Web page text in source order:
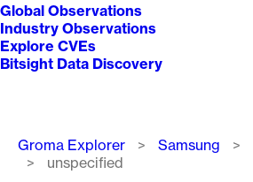
Global Observations
Industry Observations
Explore CVEs
Bitsight Data Discovery
Breadcrumb
Groma Explorer Samsung
unspecified